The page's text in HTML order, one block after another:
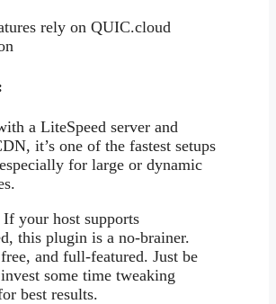
rely on QUIC.cloud
a LiteSpeed server and
it’s one of the fastest setups
for large or dynamic
If your host supports
this plugin is a no-brainer.
and full-featured. Just be
some time tweaking
best results.